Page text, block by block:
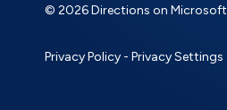
© 2026 Directions on Microsoft
Privacy Policy - Privacy Settings